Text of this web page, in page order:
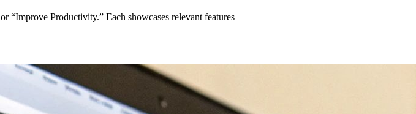
“Improve Productivity.” Each showcases relevant features